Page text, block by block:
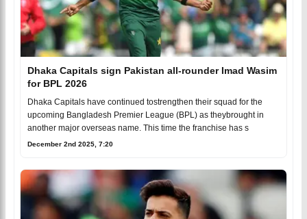
Dhaka Capitals sign Pakistan all-rounder Imad Wasim
for BPL 2026
Dhaka Capitals have continued tostrengthen their squad for the
upcoming Bangladesh Premier League (BPL) as theybrought in
another major overseas name. This time the franchise has s
December 2nd 2025, 7:20